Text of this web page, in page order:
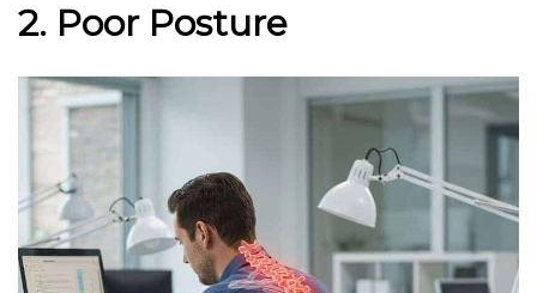
2. Poor Posture